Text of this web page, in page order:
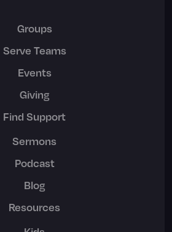
Groups
Serve Teams
Events
Giving
Find Support
Sermons
Podcast
Blog
Resources